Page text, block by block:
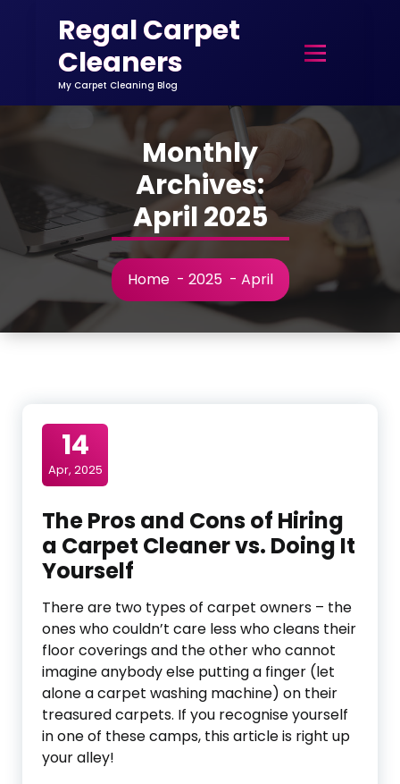
Regal Carpet
Cleaners
My Carpet Cleaning Blog
Monthly
Archives:
April 2025
Home- 2025- April
14
Apr, 2025
The Pros and Cons of Hiring
a Carpet Cleaner vs. Doing It
Yourself
There are two types of carpet owners – the
ones who couldn’t care less who cleans their
floor coverings and the other who cannot
imagine anybody else putting a finger (let
alone a carpet washing machine) on their
treasured carpets. If you recognise yourself
in one of these camps, this article is right up
your alley!